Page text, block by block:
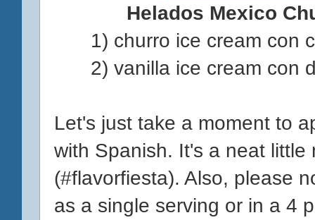
Helados Mexico
1) churro ice cream con
2) vanilla ice cream con
Let's just take a moment to
with Spanish. It's a neat
(#flavorfiesta). Also, please
as a single serving or in a 4